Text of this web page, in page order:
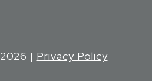
2026 | Privacy Policy